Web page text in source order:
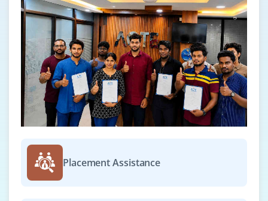
Placement Assistance